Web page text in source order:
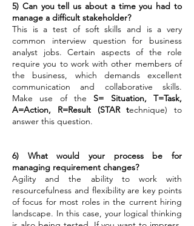
5) Can you tell us about a time you had to
manage a difficult stakeholder?
This is a test of soft skills and is a very
common interview question for business
analyst jobs. Certain aspects of the role
require you to work with other members of
the business, which demands excellent
communication and collaborative skills.
Make use of theS= Situation, T=Task,
A=Action, R=Result (STAR technique) to
answer this question.
6) What would your process be for
managing requirement changes?
Agility and the ability to work with
resourcefulness and flexibility are key points
of focus for most roles in the current hiring
landscape. In this case, your logical thinking